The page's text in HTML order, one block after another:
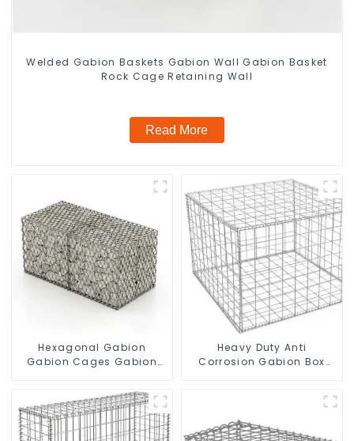
Welded Gabion Baskets Gabion Wall Gabion Basket
Rock Cage Retaining Wall
Read More
Hexagonal Gabion
Gabion Cages Gabion
Heavy Duty Anti
Corrosion Gabion Box
Landscape Retaining
Wall